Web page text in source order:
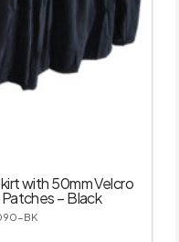
with 50mm Velcro
– Black
BK